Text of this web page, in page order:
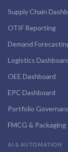
Supply Chain
OTIF Reporting
Demand
Logistics
OEE Dashboard
EPC Dashboard
Portfolio
FMCG &
AI & AUTOMATION